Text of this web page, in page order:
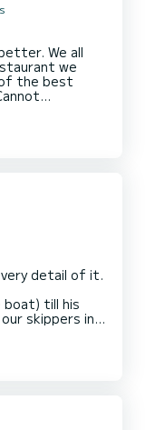
We all
we
the best
detail of it.
till his
skippers in